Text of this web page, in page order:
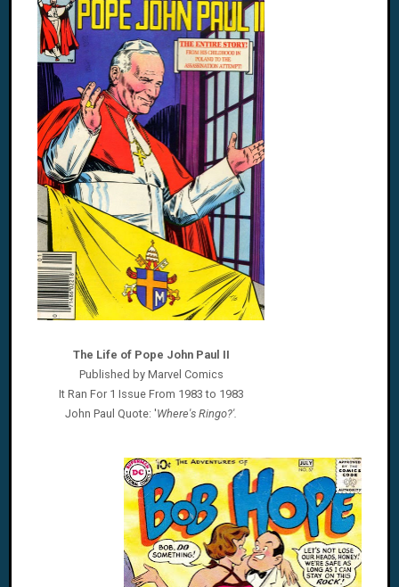
The Life of Pope John Paul II
Published by Marvel Comics
It Ran For 1 Issue From 1983 to 1983
John Paul Quote: 'Where's Ringo?'.